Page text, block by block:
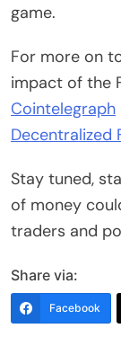
game.
For more on
impact of the
Cointelegraph
Decentralized
Stay tuned,
of money
traders and
Share via:
Facebook